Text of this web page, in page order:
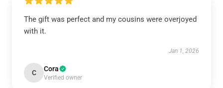
The gift was perfect and my cousins were overjoyed
with it.
Jan 1, 2026
C Cora
Verified owner